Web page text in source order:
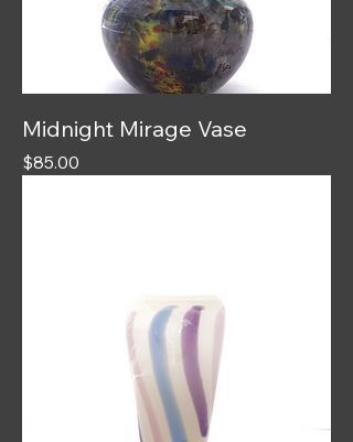
Midnight Mirage Vase
Price
$85.00